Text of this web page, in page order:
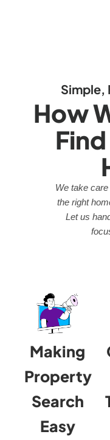
Simple,
How
We take
the right
Let us
Making
Property
Search
Easy